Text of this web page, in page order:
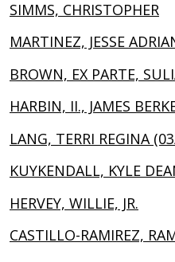
SIMMS, CHRISTOPHER
MARTINEZ, JESSE
BROWN, EX PARTE,
HARBIN, II., JAMES
LANG, TERRI REGINA
KUYKENDALL, KYLE
HERVEY, WILLIE, JR.
CASTILLO-RAMIREZ,